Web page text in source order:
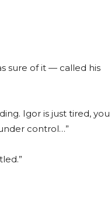
sure of it — called his
Igor is just tired, you
control…”